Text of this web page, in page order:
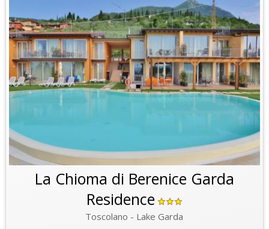
La Chioma di Berenice Garda
Residence
Toscolano - Lake Garda